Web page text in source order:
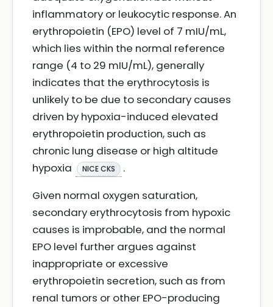
inflammatory or leukocytic response. An
erythropoietin (EPO) level of 7 mIU/mL,
which lies within the normal reference
range (4 to 29 mIU/mL), generally
indicates that the erythrocytosis is
unlikely to be due to secondary causes
driven by hypoxia-induced elevated
erythropoietin production, such as
chronic lung disease or high altitude
hypoxia
NICE CKS
.
Given normal oxygen saturation,
secondary erythrocytosis from hypoxic
causes is improbable, and the normal
EPO level further argues against
inappropriate or excessive
erythropoietin secretion, such as from
renal tumors or other EPO-producing